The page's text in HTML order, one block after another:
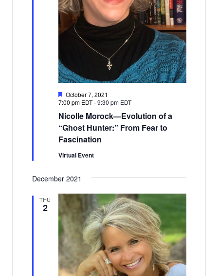
Nicolle Morock—Evolution of a
“Ghost Hunter:” From Fear to
Fascination
Featured
October 7, 2021
7:00 pm EDT-9:30 pm EDT
Virtual Event
December 2021
THU
2